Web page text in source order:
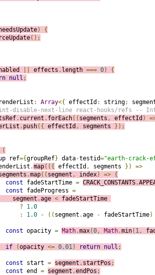
)
{
();
effects . length === 0)
{
null ;
: Array<{ effectId : string;
disable-next-line react-hooks/refs --
. current . forEach(( segments , effectId )
. push({ effectId , segments
});
(
ref={groupRef} data-testid="earth-crack-
.map(({ effectId , segments })
=>
.map(( segment , index) => {
const fadeStartTime = CRACK_CONSTANTS.
const fadeProgress =
segment
.age < fadeStartTime
?
1.0
:
1.0 - (( segment .age - fadeStartTime)
const opacity = Math.max(0, Math.min( 1,
if (opacity <= 0.01) return null ;
const start = segment . startPos ;
const end = segment .endPos ;